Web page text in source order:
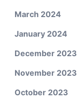
March 2024
January 2024
December 2023
November 2023
October 2023